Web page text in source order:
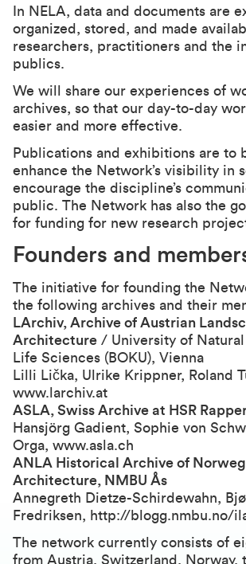
In NELA, data and documents are
organized, stored, and made
researchers, practitioners and the
publics.
We will share our experiences of
archives, so that our day-to-day
easier and more effective.
Publications and exhibitions are to
enhance the Network’s visibility in
encourage the discipline’s
public. The Network has also the
for funding for new research
Founders and
The initiative for founding the
the following archives and their
LArchiv, Archive of Austrian
Architecture / University of Natural
Life Sciences (BOKU), Vienna
Lilli Lička, Ulrike Krippner, Roland
www.larchiv.at
ASLA, Swiss Archive at HSR
Hansjörg Gadient, Sophie von
Orga, www.asla.ch
ANLA Historical Archive of
Architecture, NMBU Ås
Annegreth Dietze-Schirdewahn,
Fredriksen, http://blogg.nmbu.no/
The network currently consists of
from Austria, Switzerland, Norway,